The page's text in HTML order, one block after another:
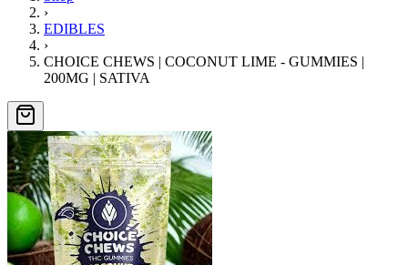
›
EDIBLES
›
CHOICE CHEWS | COCONUT LIME - GUMMIES |
200MG | SATIVA